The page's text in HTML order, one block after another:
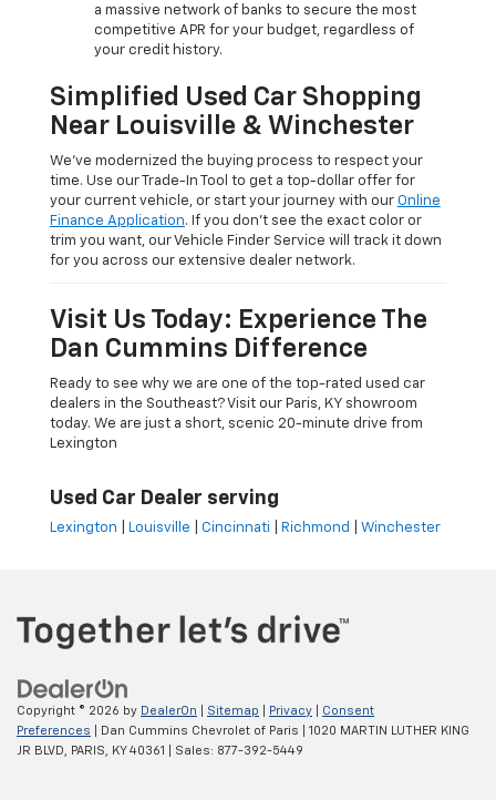
a massive network of banks to secure the most
competitive APR for your budget, regardless of
your credit history.
Simplified Used Car Shopping
Near Louisville & Winchester
We’ve modernized the buying process to respect your
time. Use our Trade-In Tool to get a top-dollar offer for
your current vehicle, or start your journey with our Online
Finance Application. If you don’t see the exact color or
trim you want, our Vehicle Finder Service will track it down
for you across our extensive dealer network.
Visit Us Today: Experience The
Dan Cummins Difference
Ready to see why we are one of the top-rated used car
dealers in the Southeast? Visit our Paris, KY showroom
today. We are just a short, scenic 20-minute drive from
Lexington
Used Car Dealer serving
Lexington Louisville Cincinnati Richmond Winchester
Copyright © 2026 by DealerOn Sitemap Privacy
Consent
Preferences | Dan Cummins Chevrolet of Paris
1020 MARTIN LUTHER KING
JR BLVD,
PARIS, KY40361 | Sales: 877-392-5449